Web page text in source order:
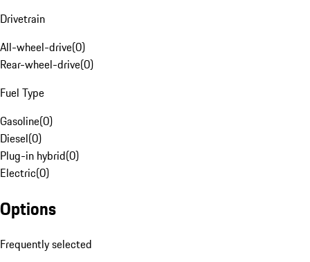
Drivetrain
All-wheel-drive(0)
Rear-wheel-drive(0)
Fuel Type
Gasoline(0)
Diesel(0)
Plug-in hybrid(0)
Electric(0)
Options
Frequently selected